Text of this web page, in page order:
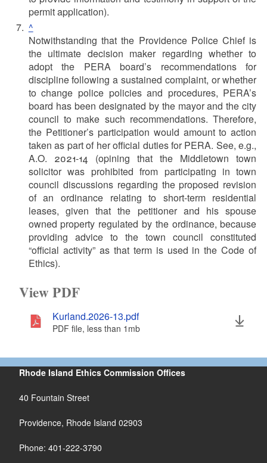
permit application).
^
Notwithstanding that the Providence Police Chief is
the ultimate decision maker regarding whether to
adopt the PERA board’s recommendations for
discipline following a sustained complaint, or whether
to change police policies and procedures, PERA’s
board has been designated by the mayor and the city
council to make such recommendations. Therefore,
the Petitioner’s participation would amount to action
taken as part of her official duties for PERA. See, e.g.,
A.O. 2021-14 (opining that the Middletown town
solicitor was prohibited from participating in town
council discussions regarding the proposed revision
of an ordinance relating to short-term residential
leases, given that the petitioner and his spouse
owned property regulated by the ordinance, because
providing advice to the town council constituted
“official activity” as that term is used in the Code of
Ethics).
View PDF
Kurland.2026-13.pdf
PDF file, less than 1 mbmegabytes
Rhode Island Ethics Commission Offices
40 Fountain Street
Providence, Rhode Island 02903
Phone: 401-222-3790